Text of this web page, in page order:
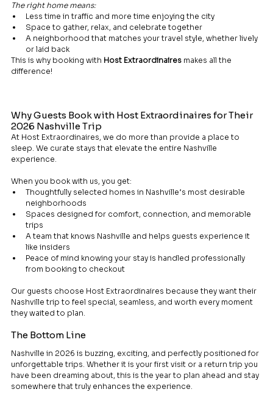
The right home means:
Less time in traffic and more time enjoying the city
Space to gather, relax, and celebrate together
A neighborhood that matches your travel style, whether lively
or laid back
This is why booking with Host Extraordinaires makes all the
difference!
Why Guests Book with Host Extraordinaires for Their
2026 Nashville Trip
At Host Extraordinaires, we do more than provide a place to
sleep. We curate stays that elevate the entire Nashville
experience.
When you book with us, you get:
Thoughtfully selected homes in Nashville’s most desirable
neighborhoods
Spaces designed for comfort, connection, and memorable
trips
A team that knows Nashville and helps guests experience it
like insiders
Peace of mind knowing your stay is handled professionally
from booking to checkout
Our guests choose Host Extraordinaires because they want their
Nashville trip to feel special, seamless, and worth every moment
they waited to plan.
The Bottom Line
Nashville in 2026 is buzzing, exciting, and perfectly positioned for
unforgettable trips. Whether it is your first visit or a return trip you
have been dreaming about, this is the year to plan ahead and stay
somewhere that truly enhances the experience.